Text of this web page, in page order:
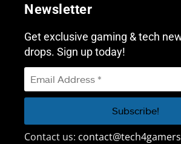
Newsletter
Get exclusive gaming & tech
drops. Sign up today!
Contact us: